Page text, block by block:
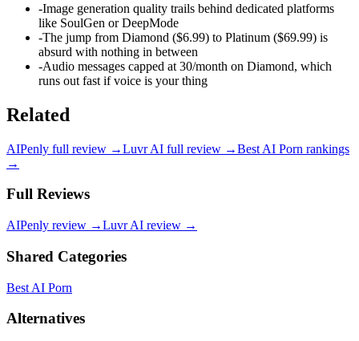
-Image generation quality trails behind dedicated platforms
like SoulGen or DeepMode
-The jump from Diamond ($6.99) to Platinum ($69.99) is
absurd with nothing in between
-Audio messages capped at 30/month on Diamond, which
runs out fast if voice is your thing
Related
AIPenly full review →Luvr AI full review →Best AI Porn rankings
→
Full Reviews
AIPenly review →Luvr AI review →
Shared Categories
Best AI Porn
Alternatives